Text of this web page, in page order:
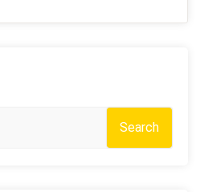
Search